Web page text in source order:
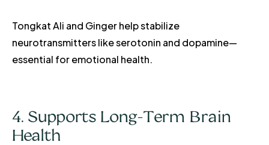
Tongkat Ali and Ginger help stabilize
neurotransmitters like serotonin and dopamine—
essential for emotional health.
4. Supports Long-Term Brain
Health